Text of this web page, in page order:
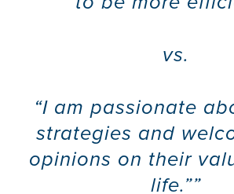
vs.
“I am passionate
strategies and
opinions on their
life.”